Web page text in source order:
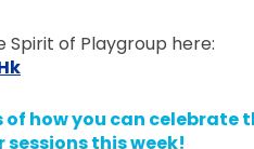
Spirit of Playgroup here:
how you can celebrate
this week!